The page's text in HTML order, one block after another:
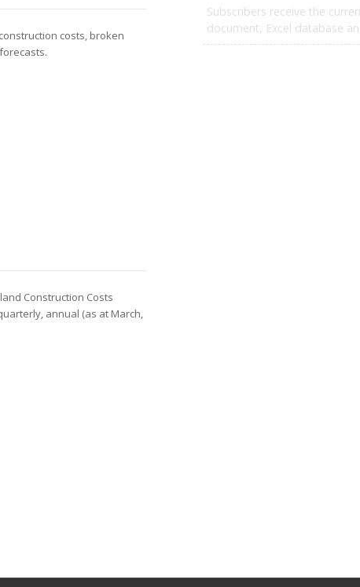
costs, broken
Construction Costs
annual (as at March,
Subscribers receive the
document, Excel database